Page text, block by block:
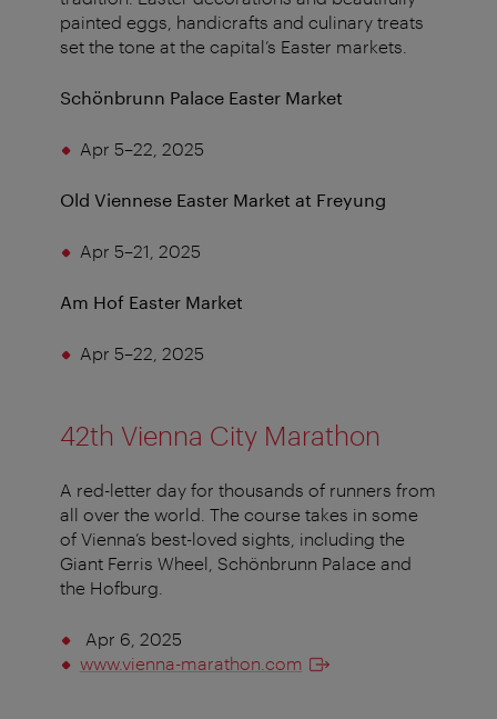
painted eggs, handicrafts and culinary treats
set the tone at the capital’s Easter markets.
Schönbrunn Palace Easter Market
Apr 5–22, 2025
Old Viennese Easter Market at Freyung
Apr 5–21, 2025
Am Hof Easter Market
Apr 5–22, 2025
42th Vienna City Marathon
A red-letter day for thousands of runners from
all over the world. The course takes in some
of Vienna’s best-loved sights, including the
Giant Ferris Wheel, Schönbrunn Palace and
the Hofburg.
Apr 6, 2025
www.vienna-marathon.com